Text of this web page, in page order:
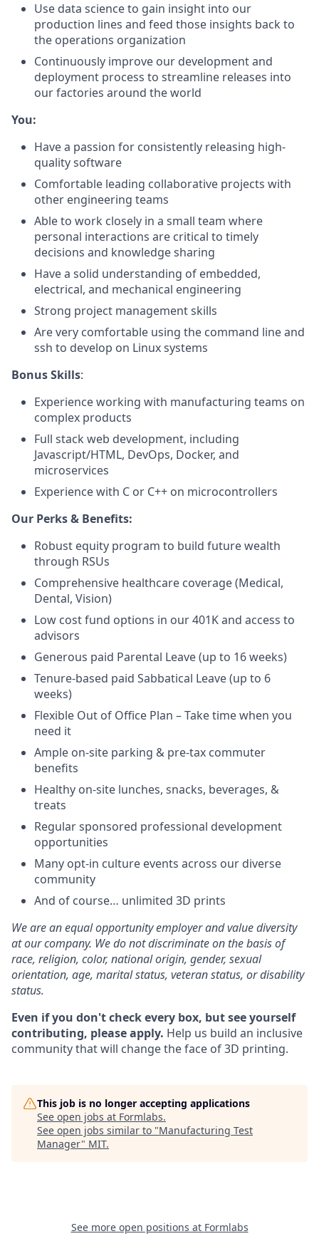
Use data science to gain insight into our
production lines and feed those insights back to
the operations organization
Continuously improve our development and
deployment process to streamline releases into
our factories around the world
You:
Have a passion for consistently releasing high-
quality software
Comfortable leading collaborative projects with
other engineering teams
Able to work closely in a small team where
personal interactions are critical to timely
decisions and knowledge sharing
Have a solid understanding of embedded,
electrical, and mechanical engineering
Strong project management skills
Are very comfortable using the command line and
ssh to develop on Linux systems
Bonus Skills:
Experience working with manufacturing teams on
complex products
Full stack web development, including
Javascript/HTML, DevOps, Docker, and
microservices
Experience with C or C++ on microcontrollers
Our Perks & Benefits:
Robust equity program to build future wealth
through RSUs
Comprehensive healthcare coverage (Medical,
Dental, Vision)
Low cost fund options in our 401K and access to
advisors
Generous paid Parental Leave (up to 16 weeks)
Tenure-based paid Sabbatical Leave (up to 6
weeks)
Flexible Out of Office Plan – Take time when you
need it
Ample on-site parking & pre-tax commuter
benefits
Healthy on-site lunches, snacks, beverages, &
treats
Regular sponsored professional development
opportunities
Many opt-in culture events across our diverse
community
And of course… unlimited 3D prints
We are an equal opportunity employer and value diversity
at our company. We do not discriminate on the basis of
race, religion, color, national origin, gender, sexual
orientation, age, marital status, veteran status, or disability
status.
Even if you don't check every box, but see yourself
contributing, please apply. Help us build an inclusive
community that will change the face of 3D printing.
This job is no longer accepting applications
See open jobs at Formlabs.
See open jobs similar to "Manufacturing Test
Manager" MIT.
See more open positions at Formlabs